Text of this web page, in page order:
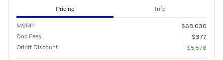
Pricing Info
MSRP
$68,030
Doc Fees
$377
Orloff Discount
- $5,578